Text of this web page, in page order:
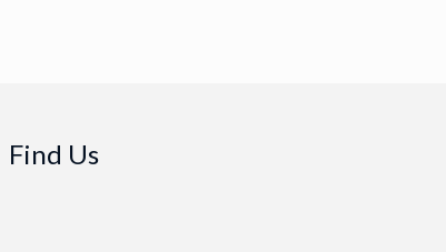
Find Us